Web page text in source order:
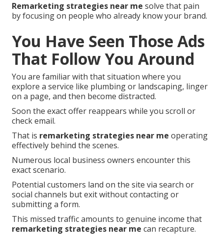
Remarketing strategies near me solve that pain
by focusing on people who already know your brand.
You Have Seen Those Ads
That Follow You Around
You are familiar with that situation where you
explore a service like plumbing or landscaping, linger
on a page, and then become distracted.
Soon the exact offer reappears while you scroll or
check email.
That is remarketing strategies near me operating
effectively behind the scenes.
Numerous local business owners encounter this
exact scenario.
Potential customers land on the site via search or
social channels but exit without contacting or
submitting a form.
This missed traffic amounts to genuine income that
remarketing strategies near me can recapture.